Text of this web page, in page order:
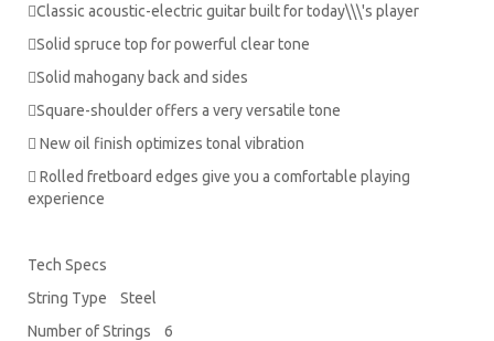
Classic acoustic-electric guitar built for today\\\'s player
Solid spruce top for powerful clear tone
Solid mahogany back and sides
Square-shoulder offers a very versatile tone
 New oil finish optimizes tonal vibration
 Rolled fretboard edges give you a comfortable playing
experience
Tech Specs
String Type Steel
Number of Strings 6